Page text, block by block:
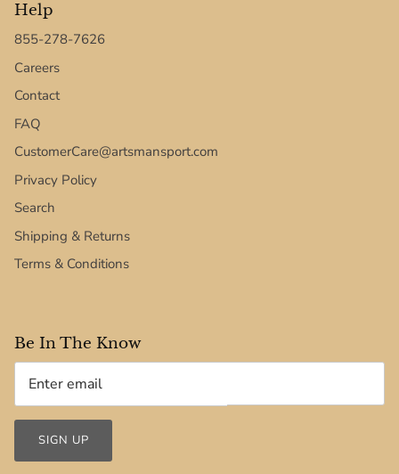
Help
855-278-7626
Careers
Contact
FAQ
CustomerCare@artsmansport.com
Privacy Policy
Search
Shipping & Returns
Terms & Conditions
Be In The Know
SIGN UP